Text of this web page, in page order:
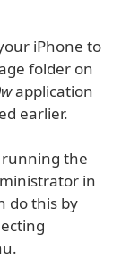
iPhone to
folder on
application
earlier.
the
in
do this by